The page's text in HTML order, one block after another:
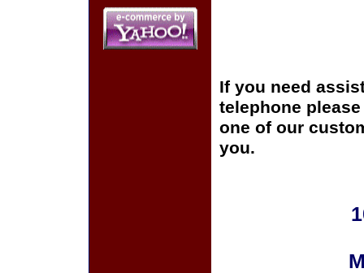
If you need
telephone
one of our
you.